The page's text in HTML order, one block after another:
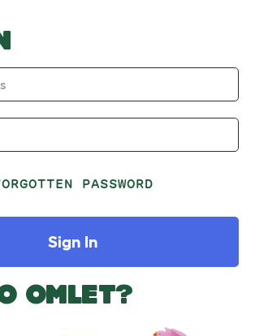
PASSWORD
Sign In
OMLET?